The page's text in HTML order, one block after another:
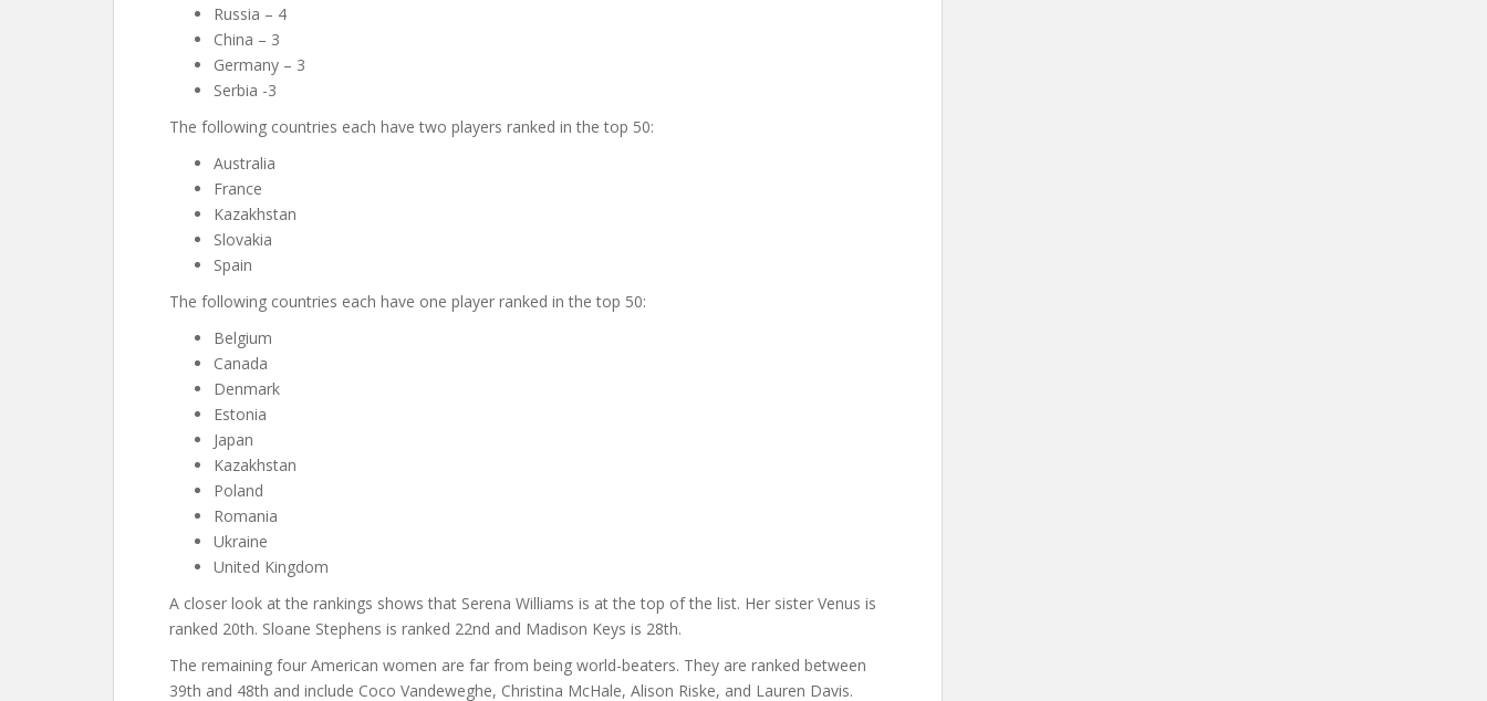
Russia – 4
China – 3
Germany – 3
Serbia -3
The following countries each have two players ranked in the top 50:
Australia
France
Kazakhstan
Slovakia
Spain
The following countries each have one player ranked in the top 50:
Belgium
Canada
Denmark
Estonia
Japan
Kazakhstan
Poland
Romania
Ukraine
United Kingdom
A closer look at the rankings shows that Serena Williams is at the top of the list. Her sister Venus is
ranked 20th. Sloane Stephens is ranked 22nd and Madison Keys is 28th.
The remaining four American women are far from being world-beaters. They are ranked between
39th and 48th and include Coco Vandeweghe, Christina McHale, Alison Riske, and Lauren Davis.